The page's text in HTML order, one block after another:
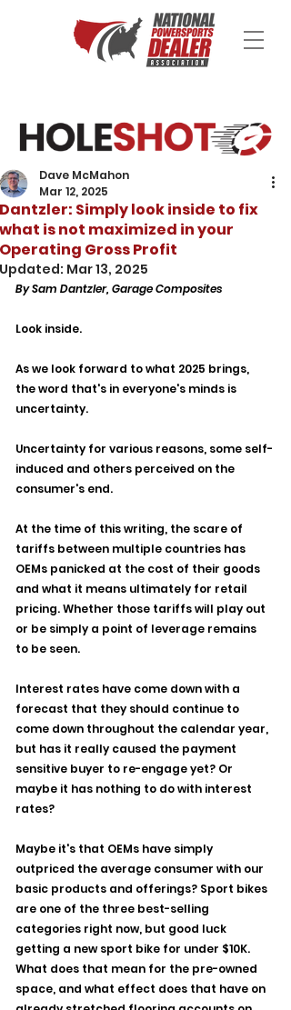
Dantzler: Simply look inside to fix
what is not maximized in your
Operating Gross Profit
Dave McMahon
Mar 12, 2025
Updated: Mar 13, 2025
By Sam Dantzler, Garage Composites
Look inside.
As we look forward to what 2025 brings,
the word that's in everyone's minds is
uncertainty.
Uncertainty for various reasons, some self-
induced and others perceived on the
consumer's end.
At the time of this writing, the scare of
tariffs between multiple countries has
OEMs panicked at the cost of their goods
and what it means ultimately for retail
pricing. Whether those tariffs will play out
or be simply a point of leverage remains
to be seen.
Interest rates have come down with a
forecast that they should continue to
come down throughout the calendar year,
but has it really caused the payment
sensitive buyer to re-engage yet? Or
maybe it has nothing to do with interest
rates?
Maybe it's that OEMs have simply
outpriced the average consumer with our
basic products and offerings? Sport bikes
are one of the three best-selling
categories right now, but good luck
getting a new sport bike for under $10K.
What does that mean for the pre-owned
space, and what effect does that have on